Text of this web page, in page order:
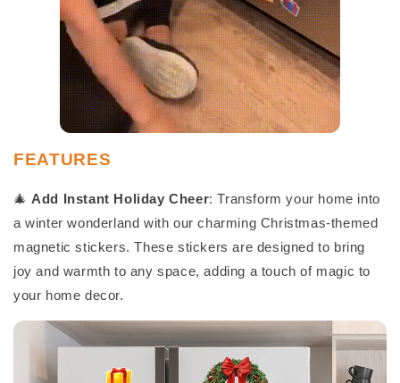
FEATURES
🎄 Add Instant Holiday Cheer: Transform your home into
a winter wonderland with our charming Christmas-themed
magnetic stickers. These stickers are designed to bring
joy and warmth to any space, adding a touch of magic to
your home decor.